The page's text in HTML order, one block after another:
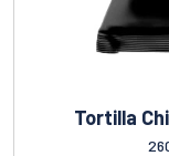
Tortilla